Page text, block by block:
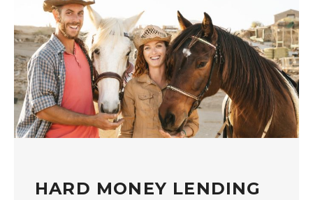
HARD MONEY LENDING